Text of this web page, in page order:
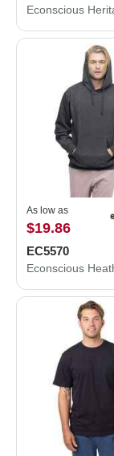
As low as
$19.86
EC5570